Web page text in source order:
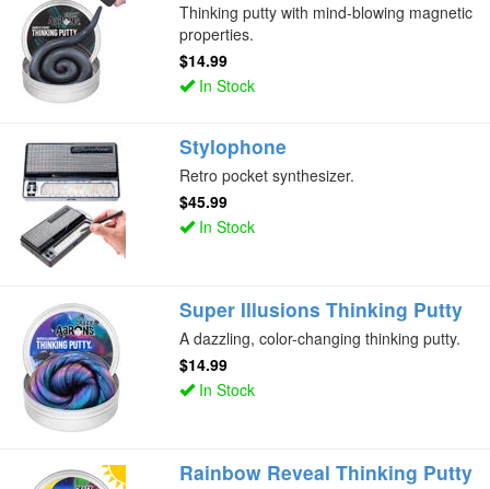
Thinking putty with mind-blowing magnetic
properties.
$14.99
In Stock
Stylophone
Retro pocket synthesizer.
$45.99
In Stock
Super Illusions Thinking Putty
A dazzling, color-changing thinking putty.
$14.99
In Stock
Rainbow Reveal Thinking Putty